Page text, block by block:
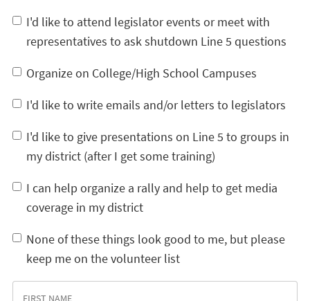
I'd like to attend legislator events or meet with
representatives to ask shutdown Line 5 questions
Organize on College/High School Campuses
I'd like to write emails and/or letters to legislators
I'd like to give presentations on Line 5 to groups in
my district (after I get some training)
I can help organize a rally and help to get media
coverage in my district
None of these things look good to me, but please
keep me on the volunteer list